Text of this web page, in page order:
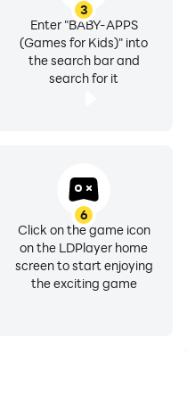
3
Enter "BABY-APPS
(Games for Kids)" into
the search bar and
search for it
6
Click on the game icon
on the LDPlayer home
screen to start enjoying
the exciting game